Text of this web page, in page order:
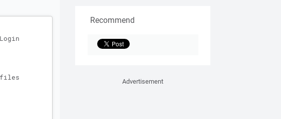
Recommend
Advertisement